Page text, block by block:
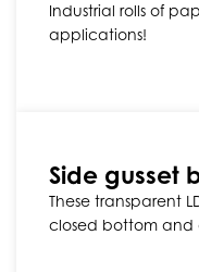
Industrial rolls of
applications!
Side gusset
These transparent
closed bottom